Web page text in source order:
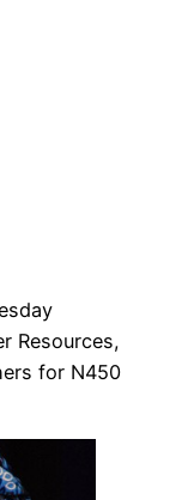
Resources,
for N450